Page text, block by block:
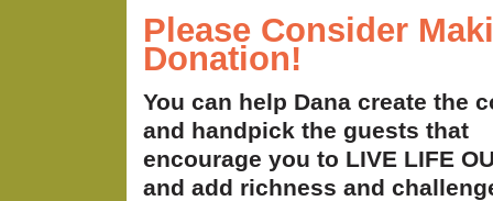
Please Consider
Donation!
You can help Dana create the
and handpick the guests that
encourage you to LIVE LIFE
and add richness and